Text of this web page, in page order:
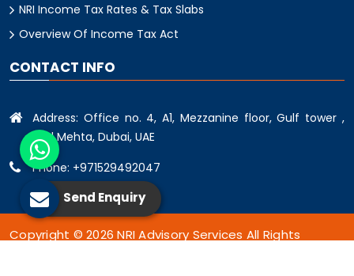
NRI Income Tax Rates & Tax Slabs
Overview Of Income Tax Act
CONTACT INFO
Address: Office no. 4, A1, Mezzanine floor, Gulf tower ,
oud Mehta, Dubai, UAE
Phone: +971529492047
Copyright © 2026 NRI Advisory Services All Rights
Send Enquiry